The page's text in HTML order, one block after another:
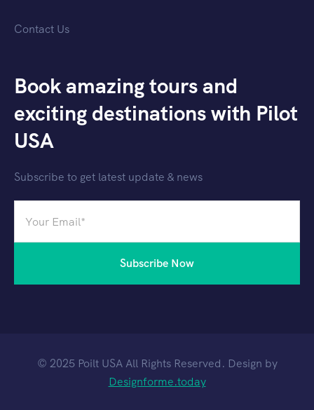
Contact Us
Book amazing tours and
exciting destinations with Pilot
USA
Subscribe to get latest update & news
© 2025 Poilt USA All Rights Reserved. Design by
Designforme.today